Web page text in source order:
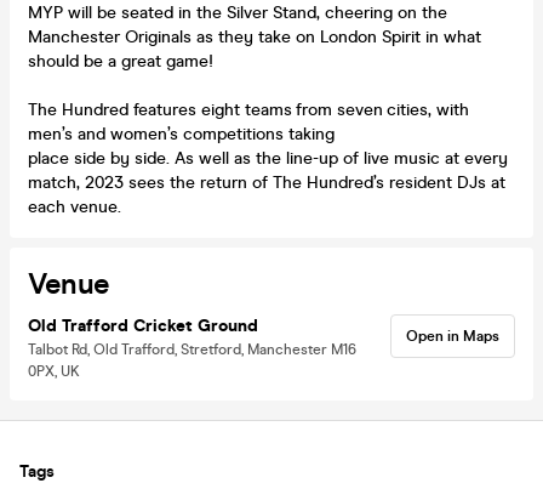
MYP will be seated in the Silver Stand, cheering on the
Manchester Originals as they take on London Spirit in what
should be a great game!
The Hundred features eight teams from seven cities, with
men’s and women’s competitions taking
place side by side. As well as the line-up of live music at every
match, 2023 sees the return of The Hundred’s resident DJs at
each venue.
Venue
Old Trafford Cricket Ground
Talbot Rd, Old Trafford, Stretford, Manchester M16
0PX, UK
Open in Maps
Tags